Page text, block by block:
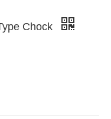
Chock